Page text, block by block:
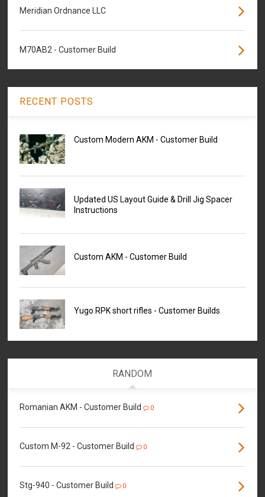
Meridian Ordnance LLC
M70AB2 - Customer Build
RECENT POSTS
Custom Modern AKM - Customer Build
Updated US Layout Guide & Drill Jig Spacer
Instructions
Custom AKM - Customer Build
Yugo RPK short rifles - Customer Builds
RANDOM
Romanian AKM - Customer Build 0
Custom M-92 - Customer Build 0
Stg-940 - Customer Build 0